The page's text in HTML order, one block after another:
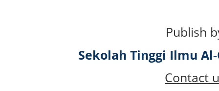
Publish
Sekolah Tinggi Ilmu
Contact